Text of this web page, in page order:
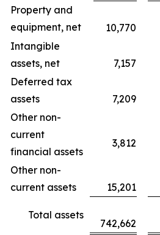
Property and
equipment, net
10,770
Intangible
assets, net
7,157
Deferred tax
assets
7,209
Other non-
current
financial assets
3,812
Other non-
current assets
15,201
Total assets
742,662